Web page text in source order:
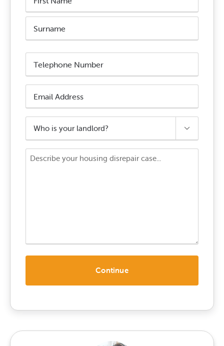
First
Name
Number
Address
your
landlord?

Your